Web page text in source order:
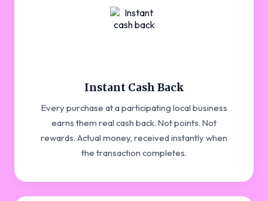
Instant Cash Back
Every purchase at a participating local business
earns them real cash back. Not points. Not
rewards. Actual money, received instantly when
the transaction completes.